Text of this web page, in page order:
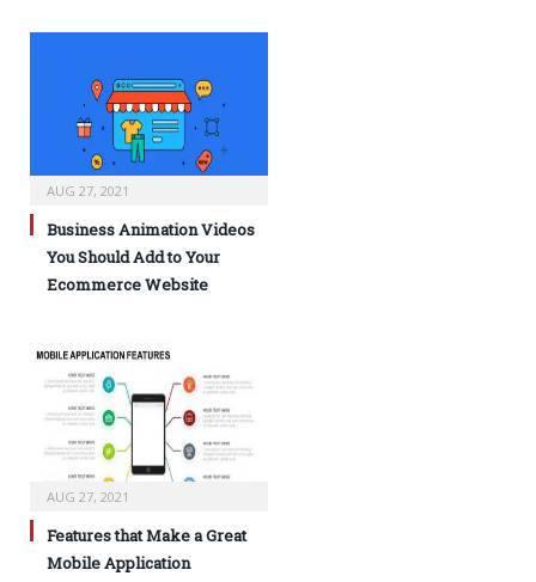
AUG 27, 2021
Business Animation Videos
You Should Add to Your
Ecommerce Website
AUG 27, 2021
Features that Make a Great
Mobile Application